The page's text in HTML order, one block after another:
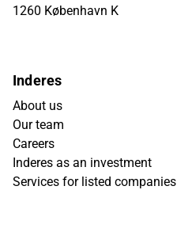
1260 København K
Inderes
About us
Our team
Careers
Inderes as an investment
Services for listed companies